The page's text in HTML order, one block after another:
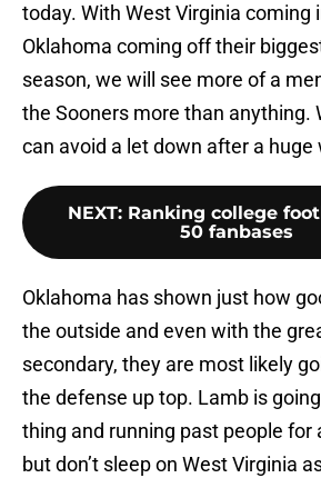
today. With West Virginia coming
Oklahoma coming off their
season, we will see more of a
the Sooners more than anything.
can avoid a let down after a huge
NEXT: Ranking college
50 fanbases
Oklahoma has shown just how
the outside and even with the
secondary, they are most likely
the defense up top. Lamb is
thing and running past people for
but don’t sleep on West Virginia